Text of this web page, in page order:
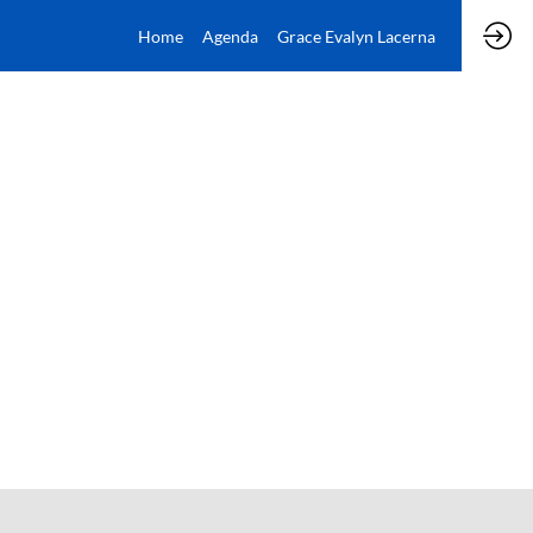
Home Agenda Grace Evalyn Lacerna